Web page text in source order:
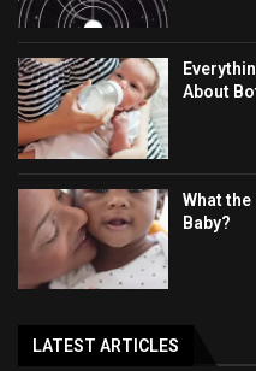
About
What
Baby?
LATEST ARTICLES